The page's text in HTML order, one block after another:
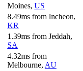
Moines, US
8.49ms from Incheon,
KR
1.39ms from Jeddah,
SA
4.32ms from
Melbourne, AU